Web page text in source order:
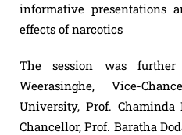
informative presentations
effects of narcotics
The session was
Weerasinghe, Vice-
University, Prof. Chaminda
Chancellor, Prof. Baratha